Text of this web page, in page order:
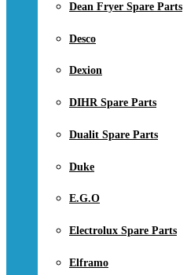
Dean Fryer Spare Parts
Desco
Dexion
DIHR Spare Parts
Dualit Spare Parts
Duke
E.G.O
Electrolux Spare Parts
Elframo